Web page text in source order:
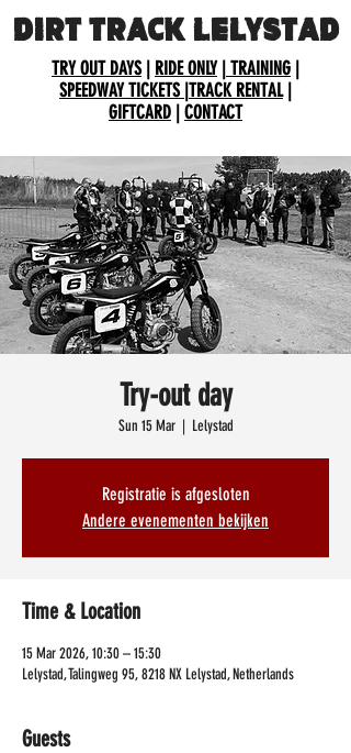
DIRT TRACK LELYSTAD
TRY OUT DAYS| RIDE ONLY| TRAINING
SPEEDWAY TICKETS TRACK RENTAL|
GIFTCARD CONTACT
Try-out day
Sun 15 Mar
  |
Lelystad
Registratie is afgesloten
Andere evenementen bekijken
Time & Location
15 Mar 2026, 10:30 – 15:30
Lelystad, Talingweg 95, 8218 NX Lelystad, Netherlands
Guests